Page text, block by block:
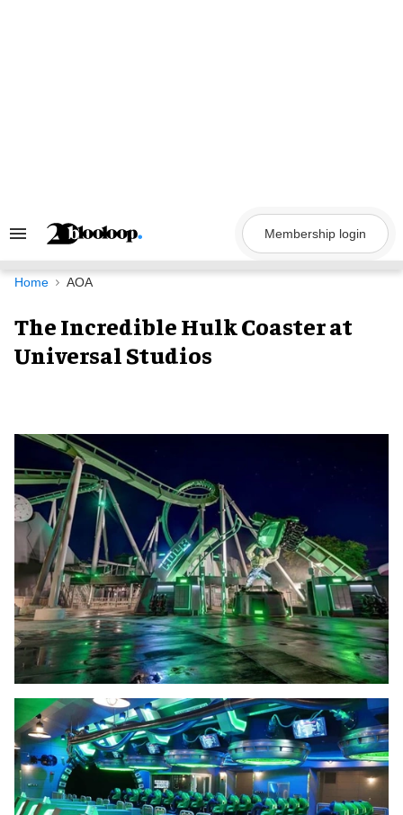
Search
Navigation
Membership login
Home AOA
The Incredible Hulk Coaster at
Universal Studios